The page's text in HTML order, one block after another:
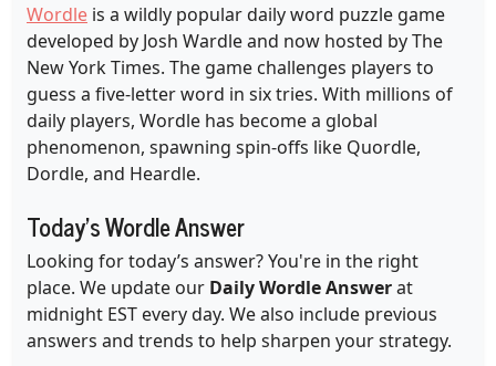
Wordle is a wildly popular daily word puzzle game
developed by Josh Wardle and now hosted by The
New York Times. The game challenges players to
guess a five-letter word in six tries. With millions of
daily players, Wordle has become a global
phenomenon, spawning spin-offs like Quordle,
Dordle, and Heardle.
Today's Wordle Answer
Looking for today’s answer? You're in the right
place. We update our Daily Wordle Answerat
midnight EST every day. We also include previous
answers and trends to help sharpen your strategy.